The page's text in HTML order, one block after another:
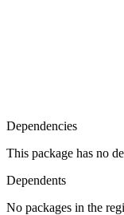
Dependencies
This package has no
Dependents
No packages in the